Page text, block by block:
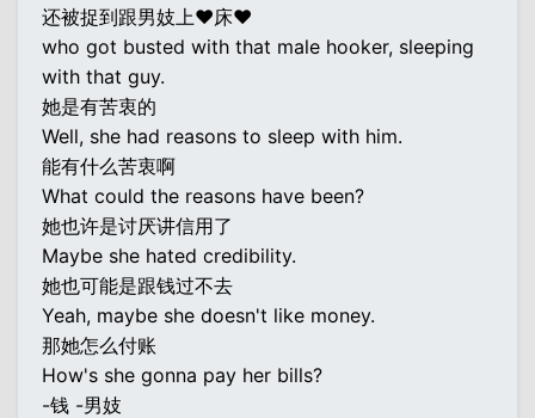
还被捉到跟男妓上♥床♥
who got busted with that male hooker, sleeping
with that guy.
她是有苦衷的
Well, she had reasons to sleep with him.
能有什么苦衷啊
What could the reasons have been?
她也许是讨厌讲信用了
Maybe she hated credibility.
她也可能是跟钱过不去
Yeah, maybe she doesn't like money.
那她怎么付账
How's she gonna pay her bills?
-钱 -男妓